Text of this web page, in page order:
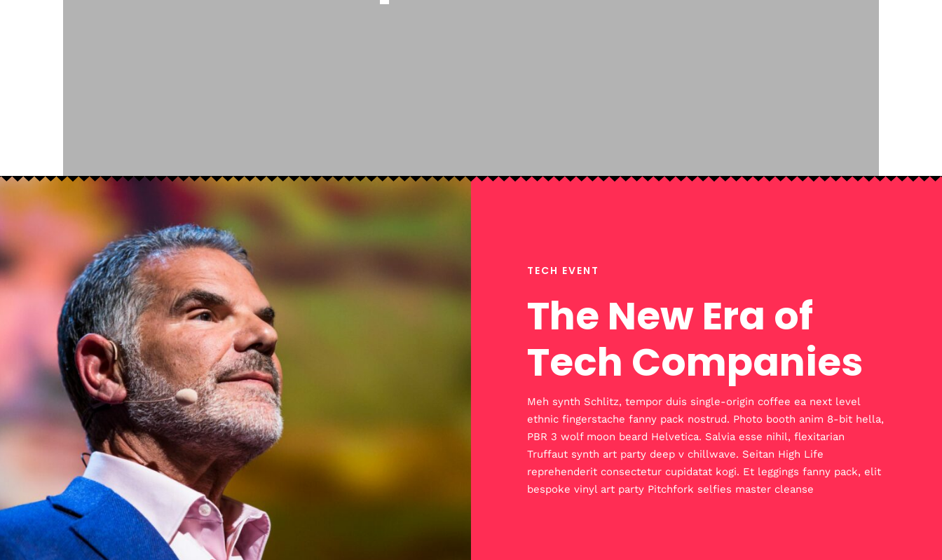
TECH EVENT
The New Era of
Tech Companies
Meh synth Schlitz, tempor duis single-origin coffee ea next level
ethnic fingerstache fanny pack nostrud. Photo booth anim 8-bit hella,
PBR 3 wolf moon beard Helvetica. Salvia esse nihil, flexitarian
Truffaut synth art party deep v chillwave. Seitan High Life
reprehenderit consectetur cupidatat kogi. Et leggings fanny pack, elit
bespoke vinyl art party Pitchfork selfies master cleanse